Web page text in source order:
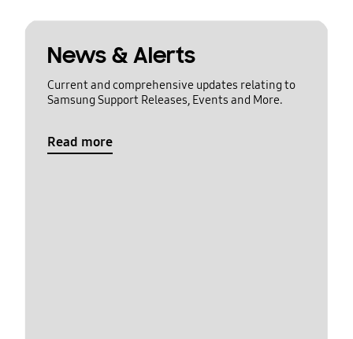
News & Alerts
Current and comprehensive updates relating to
Samsung Support Releases, Events and More.
Read more